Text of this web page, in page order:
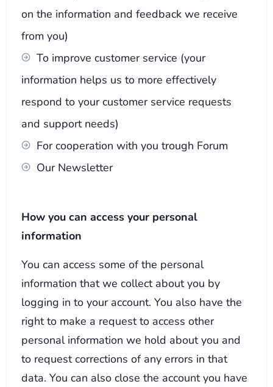
on the information and feedback we receive
from you)
To improve customer service (your
information helps us to more effectively
respond to your customer service requests
and support needs)
For cooperation with you trough Forum
Our Newsletter
How you can access your personal
information
You can access some of the personal
information that we collect about you by
logging in to your account. You also have the
right to make a request to access other
personal information we hold about you and
to request corrections of any errors in that
data. You can also close the account you have